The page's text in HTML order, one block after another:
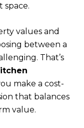
values and
between a
That’s
make a cost-
that balances
value.